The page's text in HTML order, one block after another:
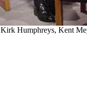
Kirk Humphreys, Kent